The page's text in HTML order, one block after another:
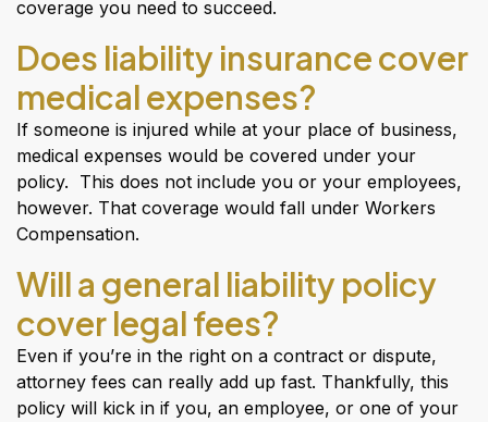
coverage you need to succeed.
Does liability insurance cover
medical expenses?
If someone is injured while at your place of business,
medical expenses would be covered under your
policy. This does not include you or your employees,
however. That coverage would fall under Workers
Compensation.
Will a general liability policy
cover legal fees?
Even if you’re in the right on a contract or dispute,
attorney fees can really add up fast. Thankfully, this
policy will kick in if you, an employee, or one of your